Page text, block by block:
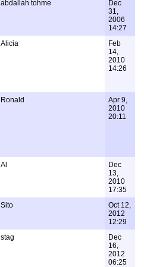
abdallah tohme
Dec
31,
2006
14:27
Alicia
Feb
14,
2010
14:26
Ronald
Apr 9,
2010
20:11
Al
Dec
13,
2010
17:35
Sito
Oct 12,
2012
12:29
stag
Dec
16,
2012
06:25